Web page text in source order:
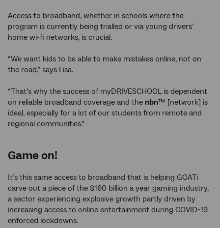
Access to broadband, whether in schools where the
program is currently being trialled or via young drivers’
home wi-fi networks, is crucial.
“We want kids to be able to make mistakes online, not on
the road,” says Lisa.
“That’s why the success of myDRIVESCHOOL is dependent
on reliable broadband coverage and the nbn™ [network] is
ideal, especially for a lot of our students from remote and
regional communities.”
Game on!
It’s this same access to broadband that is helping GOATi
carve out a piece of the $160 billion a year gaming industry,
a sector experiencing explosive growth partly driven by
increasing access to online entertainment during COVID-19
enforced lockdowns.